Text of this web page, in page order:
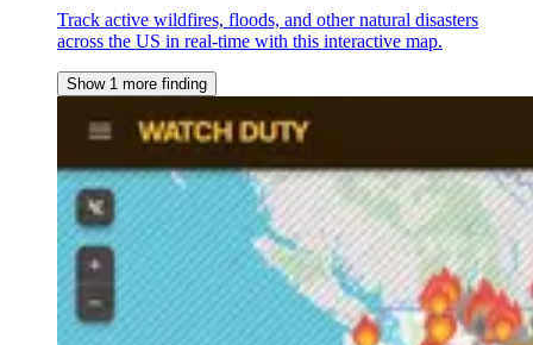
Track active wildfires, floods, and other natural disasters
across the US in real-time with this interactive map.
Show 1 more finding